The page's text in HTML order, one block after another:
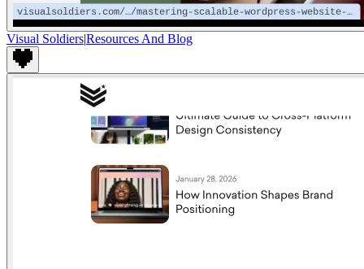
Visual Soldiers|Resources And Blog